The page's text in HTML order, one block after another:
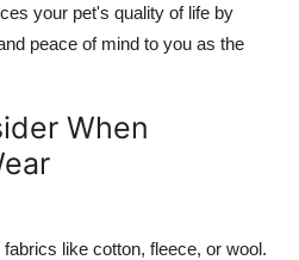
your pet's quality of life by
peace of mind to you as the
When
like cotton, fleece, or wool.